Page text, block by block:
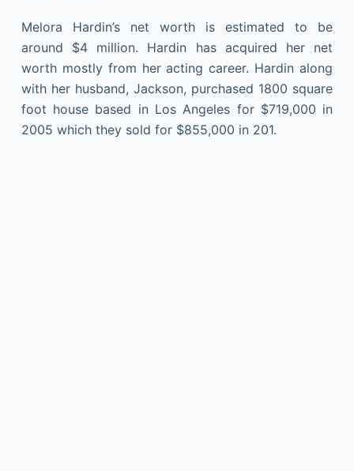
Melora Hardin’s net worth is estimated to be
around $4 million. Hardin has acquired her net
worth mostly from her acting career. Hardin along
with her husband, Jackson, purchased 1800 square
foot house based in Los Angeles for $719,000 in
2005 which they sold for $855,000 in 201.